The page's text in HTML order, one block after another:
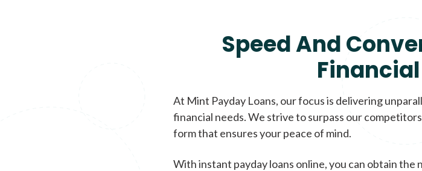
Speed And
At Mint Payday Loans, our focus is delivering
financial needs. We strive to surpass our
form that ensures your peace of mind.
With instant payday loans online, you can obtain